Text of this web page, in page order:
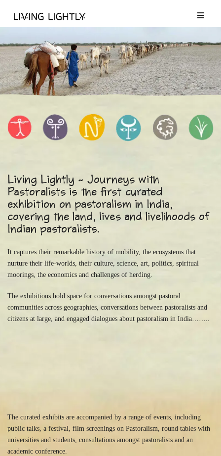
Living Lightly ~ Journeys with
Pastoralists is the first curated
exhibition on pastoralism in India,
covering the land, lives and livelihoods of
Indian pastoralists.
It captures their remarkable history of mobility, the ecosystems that
nurture their life-worlds, their culture, science, art, politics, spiritual
moorings, the economics and challenges of herding.
The exhibitions hold space for conversations amongst pastoral
communities across geographies, conversations between pastoralists and
citizens at large, and engaged dialogues about pastoralism in India……..
The curated exhibits are accompanied by a range of events, including
public talks, a festival, film screenings on Pastoralism, round tables with
universities and students, consultations amongst pastoralists and an
academic conference.